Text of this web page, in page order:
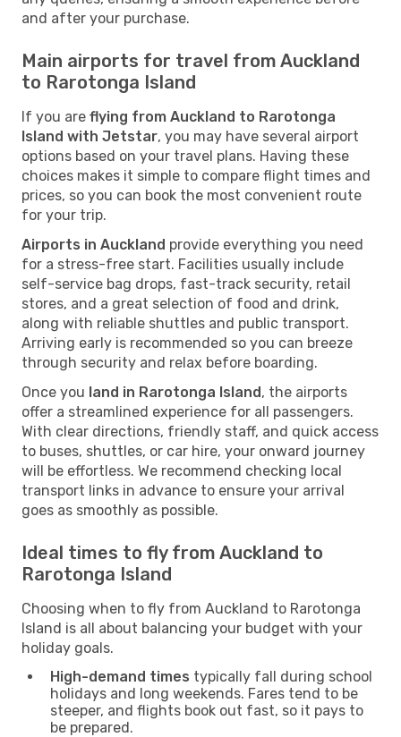
and after your purchase.
Main airports for travel from Auckland
to Rarotonga Island
If you are flying from Auckland to Rarotonga
Island with Jetstar, you may have several airport
options based on your travel plans. Having these
choices makes it simple to compare flight times and
prices, so you can book the most convenient route
for your trip.
Airports in Auckland provide everything you need
for a stress-free start. Facilities usually include
self-service bag drops, fast-track security, retail
stores, and a great selection of food and drink,
along with reliable shuttles and public transport.
Arriving early is recommended so you can breeze
through security and relax before boarding.
Once you land in Rarotonga Island, the airports
offer a streamlined experience for all passengers.
With clear directions, friendly staff, and quick access
to buses, shuttles, or car hire, your onward journey
will be effortless. We recommend checking local
transport links in advance to ensure your arrival
goes as smoothly as possible.
Ideal times to fly from Auckland to
Rarotonga Island
Choosing when to fly from Auckland to Rarotonga
Island is all about balancing your budget with your
holiday goals.
High-demand times typically fall during school
holidays and long weekends. Fares tend to be
steeper, and flights book out fast, so it pays to
be prepared.